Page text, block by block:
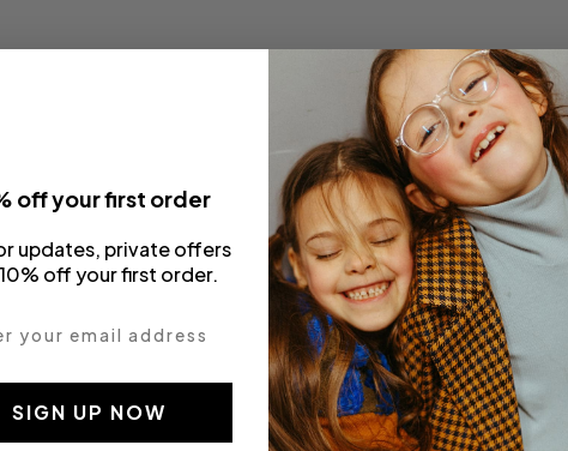
off your first order
updates, private offers
off your first order.
SIGN UP NOW